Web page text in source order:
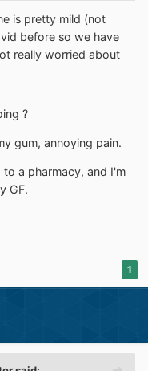
is pretty mild (not
before so we have
really worried about
?
gum, annoying pain.
a pharmacy, and I'm
GF.
1